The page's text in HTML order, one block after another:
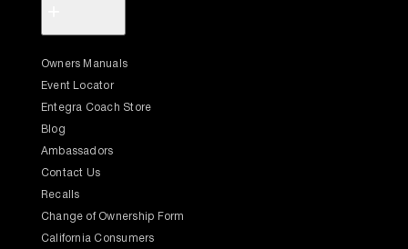
Owners Manuals
Event Locator
Entegra Coach Store
Blog
Ambassadors
Contact Us
Recalls
Change of Ownership Form
California Consumers